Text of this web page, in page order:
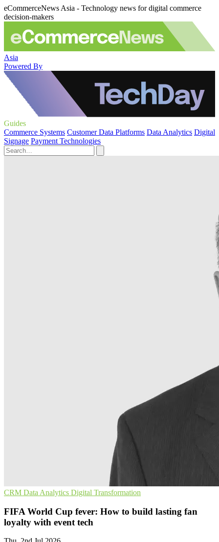
eCommerceNews Asia - Technology news for digital commerce
decision-makers
Asia
Powered By
Guides
Commerce Systems Customer Data Platforms Data Analytics Digital
Signage Payment Technologies
CRM Data Analytics Digital Transformation
FIFA World Cup fever: How to build lasting fan
loyalty with event tech